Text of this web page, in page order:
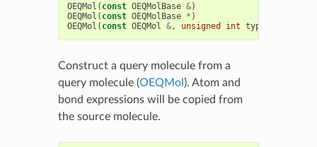
OEQMol ( const OEQMolBase &)
OEQMol ( const OEQMolBase * )
OEQMol ( const OEQMol &, unsigned int type
Construct a query molecule from a
query molecule (OEQMol ). Atom and
bond expressions will be copied from
the source molecule.